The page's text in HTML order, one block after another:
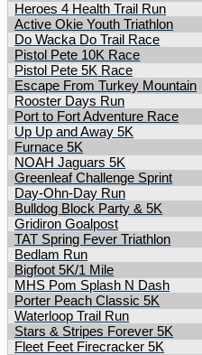
Heroes 4 Health Trail Run
Active Okie Youth Triathlon
Do Wacka Do Trail Race
Pistol Pete 10K Race
Pistol Pete 5K Race
Escape From Turkey Mountain
Rooster Days Run
Port to Fort Adventure Race
Up Up and Away 5K
Furnace 5K
NOAH Jaguars 5K
Greenleaf Challenge Sprint
Day-Ohn-Day Run
Bulldog Block Party & 5K
Gridiron Goalpost
TAT Spring Fever Triathlon
Bedlam Run
Bigfoot 5K/1 Mile
MHS Pom Splash N Dash
Porter Peach Classic 5K
Waterloop Trail Run
Stars & Stripes Forever 5K
Fleet Feet Firecracker 5K